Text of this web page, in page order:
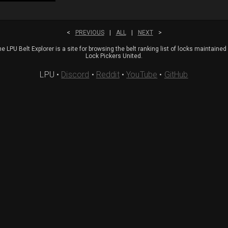
< PREVIOUS ALL NEXT >
LPU Belt Explorer is a site for browsing the belt ranking list of locks maintained
Lock Pickers United.
LPU • Discord • Reddit•YouTube • GitHub